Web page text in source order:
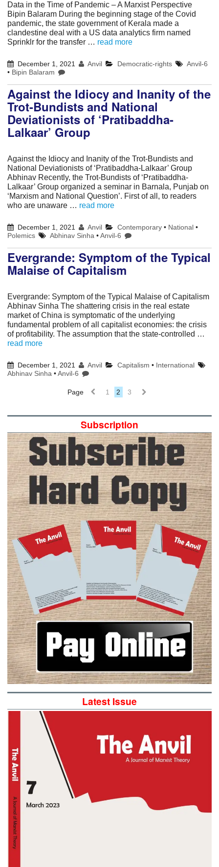
Data in the Time of Pandemic – A Marxist Perspective
Bipin Balaram During the beginning stage of the Covid
pandemic, the state government of Kerala made a
clandestine deal with a US data analytics firm named
Sprinklr for the transfer … read more
December 1, 2021 Anvil Democratic-rights
Anvil-6
• Bipin Balaram
Against the Idiocy and Inanity of the
Trot-Bundists and National
Deviationists of ‘Pratibaddha-
Lalkaar’ Group
Against the Idiocy and Inanity of the Trot-Bundists and
National Deviationists of ‘Pratibaddha-Lalkaar’ Group
Abhinav Recently, the Trot-Bundists of ‘Pratibaddha-
Lalkaar’ Group organized a seminar in Barnala, Punjab on
‘Marxism and National Question’. First of all, to readers
who are unaware … read more
December 1, 2021 Anvil Contemporary• National•
Polemics
Abhinav Sinha •Anvil-6
Evergrande: Symptom of the Typical
Malaise of Capitalism
Evergrande: Symptom of the Typical Malaise of Capitalism
Abhinav Sinha The shattering crisis in the real estate
market of China is symptomatic of the underlying
fundamental problem of all capitalist economies: the crisis
of profitability. The assumption that the state-controlled …
read more
December 1, 2021 Anvil Capitalism • International
Abhinav Sinha •Anvil-6
Page 1 2 3
Subscription
Latest Issue